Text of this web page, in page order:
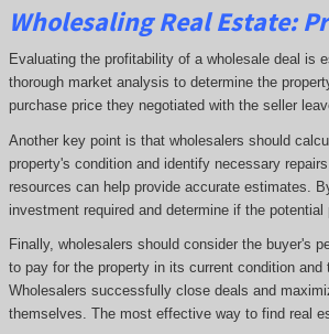
Wholesaling Real Estate:
Evaluating the profitability of a wholesale deal is
thorough market analysis to determine the
purchase price they negotiated with the seller
Another key point is that wholesalers should
property's condition and identify necessary
resources can help provide accurate estimates.
investment required and determine if the
Finally, wholesalers should consider the buyer's
to pay for the property in its current condition
Wholesalers successfully close deals and
themselves. The most effective way to find real